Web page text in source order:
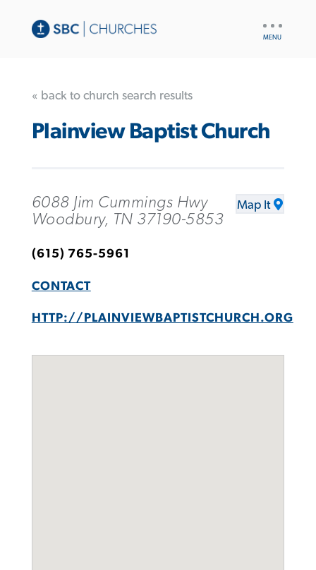
« back to church search results
Plainview Baptist Church
6088 Jim Cummings Hwy
Woodbury, TN 37190-5853
Map It
(615) 765-5961
CONTACT
HTTP://PLAINVIEWBAPTISTCHURCH.ORG